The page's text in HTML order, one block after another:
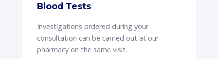
Blood Tests
Investigations ordered during your
consultation can be carried out at our
pharmacy on the same visit.